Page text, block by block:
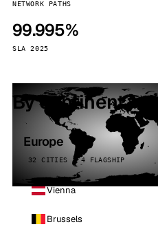
NETWORK PATHS
99.995%
SLA 2025
By continent
Europe
32 CITIES · 4 FLAGSHIP
Vienna
Brussels